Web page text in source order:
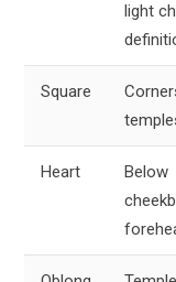
light
Square
Heart
Below